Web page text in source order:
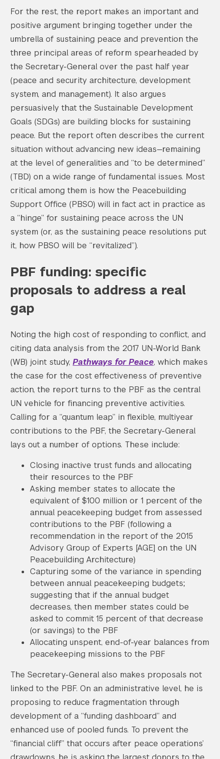
For the rest, the report makes an important and
positive argument bringing together under the
umbrella of sustaining peace and prevention the
three principal areas of reform spearheaded by
the Secretary-General over the past half year
(peace and security architecture, development
system, and management). It also argues
persuasively that the Sustainable Development
Goals (SDGs) are building blocks for sustaining
peace. But the report often describes the current
situation without advancing new ideas—remaining
at the level of generalities and “to be determined”
(TBD) on a wide range of fundamental issues. Most
critical among them is how the Peacebuilding
Support Office (PBSO) will in fact act in practice as
a “hinge” for sustaining peace across the UN
system (or, as the sustaining peace resolutions put
it, how PBSO will be “revitalized”).
PBF funding: specific
proposals to address a real
gap
Noting the high cost of responding to conflict, and
citing data analysis from the 2017 UN-World Bank
(WB) joint study, Pathways for Peace, which makes
the case for the cost effectiveness of preventive
action, the report turns to the PBF as the central
UN vehicle for financing preventive activities.
Calling for a “quantum leap” in flexible, multiyear
contributions to the PBF, the Secretary-General
lays out a number of options. These include:
Closing inactive trust funds and allocating
their resources to the PBF
Asking member states to allocate the
equivalent of $100 million or 1 percent of the
annual peacekeeping budget from assessed
contributions to the PBF (following a
recommendation in the report of the 2015
Advisory Group of Experts [AGE] on the UN
Peacebuilding Architecture)
Capturing some of the variance in spending
between annual peacekeeping budgets;
suggesting that if the annual budget
decreases, then member states could be
asked to commit 15 percent of that decrease
(or savings) to the PBF
Allocating unspent, end-of-year balances from
peacekeeping missions to the PBF
The Secretary-General also makes proposals not
linked to the PBF. On an administrative level, he is
proposing to reduce fragmentation through
development of a “funding dashboard” and
enhanced use of pooled funds. To prevent the
“financial cliff” that occurs after peace operations’